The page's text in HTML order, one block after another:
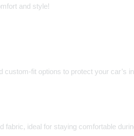
and style!
fit options to protect your car’s
ideal for staying comfortable